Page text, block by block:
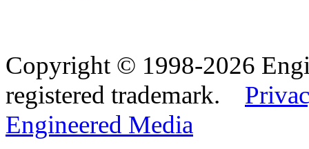
Copyright © 1998-2026
registered trademark.
Engineered Media